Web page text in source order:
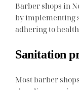
Barber shops in
by implementing
adhering to
Sanitation
Most barber